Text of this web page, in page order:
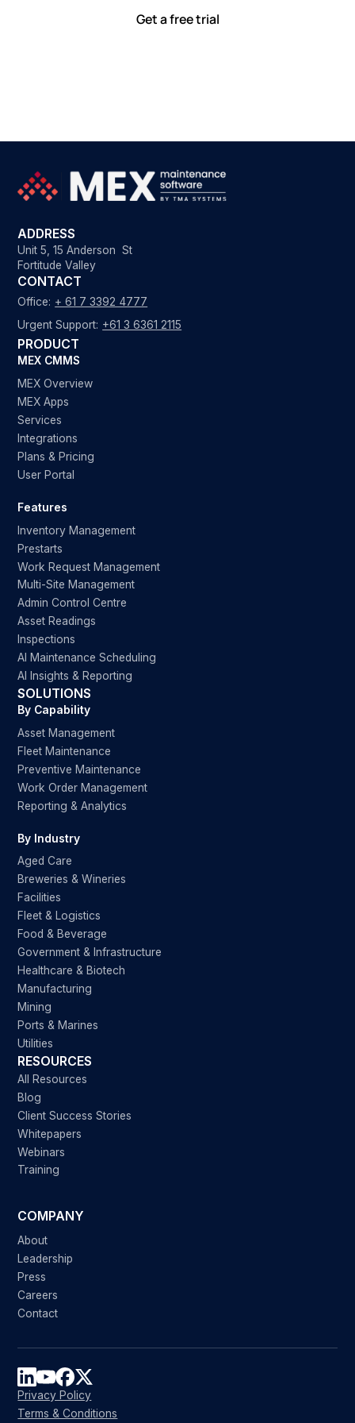
Get a free trial
ADDRESS
Unit 5, 15 Anderson St
Fortitude Valley
CONTACT
Office: + 61 7 3392 4777
Urgent Support: +61 3 6361 2115
PRODUCT
MEX CMMS
MEX Overview
MEX Apps
Services
Integrations
Plans & Pricing
User Portal
Features
Inventory Management
Prestarts
Work Request Management
Multi-Site Management
Admin Control Centre
Asset Readings
Inspections
AI Maintenance Scheduling
AI Insights & Reporting
SOLUTIONS
By Capability
Asset Management
Fleet Maintenance
Preventive Maintenance
Work Order Management
Reporting & Analytics
By Industry
Aged Care
Breweries & Wineries
Facilities
Fleet & Logistics
Food & Beverage
Government & Infrastructure
Healthcare & Biotech
Manufacturing
Mining
Ports & Marines
Utilities
RESOURCES
All Resources
Blog
Client Success Stories
Whitepapers
Webinars
Training
COMPANY
About
Leadership
Press
Careers
Contact
Privacy Policy
Terms & Conditions